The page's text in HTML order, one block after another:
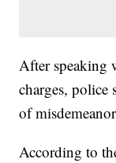
After speaking
charges, police
of
According to